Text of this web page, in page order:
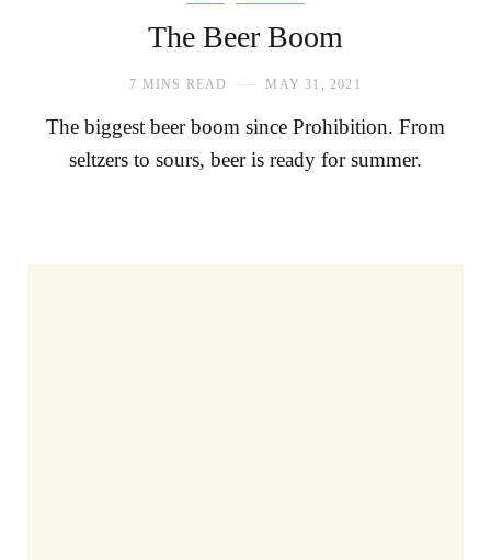
The Beer Boom
7 MINS READ MAY 31, 2021
The biggest beer boom since Prohibition. From
seltzers to sours, beer is ready for summer.